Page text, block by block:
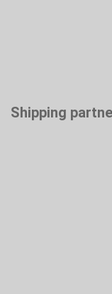
Shipping